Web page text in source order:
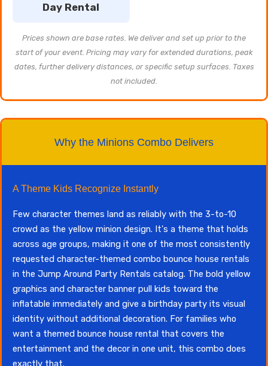
Day Rental
Prices shown are base rates. We deliver and set up prior to the
start of your event. Pricing may vary for extended durations, peak
dates, further delivery distances, or specific setup surfaces. Taxes
not included.
Why the Minions Combo Delivers
A Theme Kids Recognize Instantly
Few character themes land as reliably with the 3-to-10
crowd as the yellow minion design. It's a theme that holds
across age groups, making it one of the most consistently
requested character-themed combo bounce house rentals
in the Jump Around Party Rentals catalog. The bold yellow
graphics and character banner pull kids toward the
inflatable immediately and give a birthday party its visual
identity without additional decoration. For families who
want a themed bounce house rental that covers the
entertainment and the decor in one unit, this combo does
exactly that.